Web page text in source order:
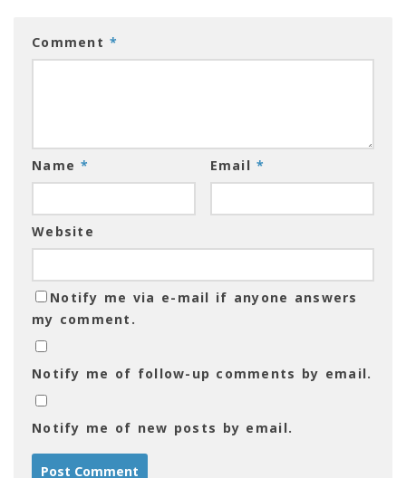
Comment*
Name* Email*
Website
Notify me via e-mail if anyone answers
my comment.
Notify me of follow-up comments by email.
Notify me of new posts by email.